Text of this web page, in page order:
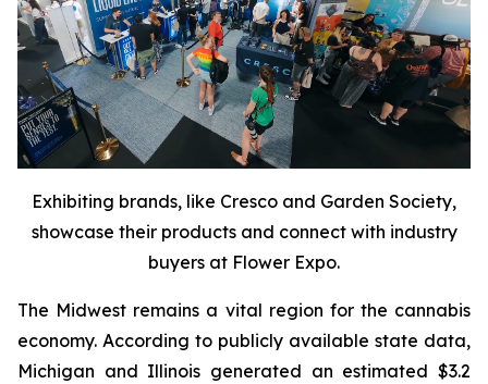
Exhibiting brands, like Cresco and Garden Society,
showcase their products and connect with industry
buyers at Flower Expo.
The Midwest remains a vital region for the cannabis
economy. According to publicly available state data,
Michigan and Illinois generated an estimated $3.2